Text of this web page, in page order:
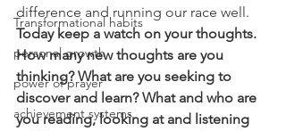
Transformational habits
personal growth
power of prayer
achievement systems
difference and running our race well.
Today keep a watch on your thoughts.
How many new thoughts are you
thinking? What are you seeking to
discover and learn? What and who are
you reading, looking at and listening